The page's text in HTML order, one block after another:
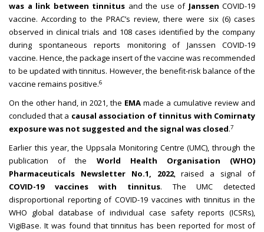
was a link between tinnitus and the use ofJanssen COVID-19
vaccine. According to the PRAC’s review, there were six (6) cases
observed in clinical trials and 108 cases identified by the company
during spontaneous reports monitoring of Janssen COVID-19
vaccine. Hence, the package insert of the vaccine was recommended
to be updated with tinnitus. However, the benefit-risk balance of the
vaccine remains positive.6
On the other hand, in 2021, the EMA made a cumulative review and
concluded that a causal association of tinnitus with Comirnaty
exposure was not suggested and the signal was closed.7
Earlier this year, the Uppsala Monitoring Centre (UMC), through the
publication of the World Health Organisation (WHO)
Pharmaceuticals Newsletter No.1, 2022, raised a signal of
COVID-19 vaccines with tinnitus. The UMC detected
disproportional reporting of COVID-19 vaccines with tinnitus in the
WHO global database of individual case safety reports (ICSRs),
VigiBase. It was found that tinnitus has been reported for most of